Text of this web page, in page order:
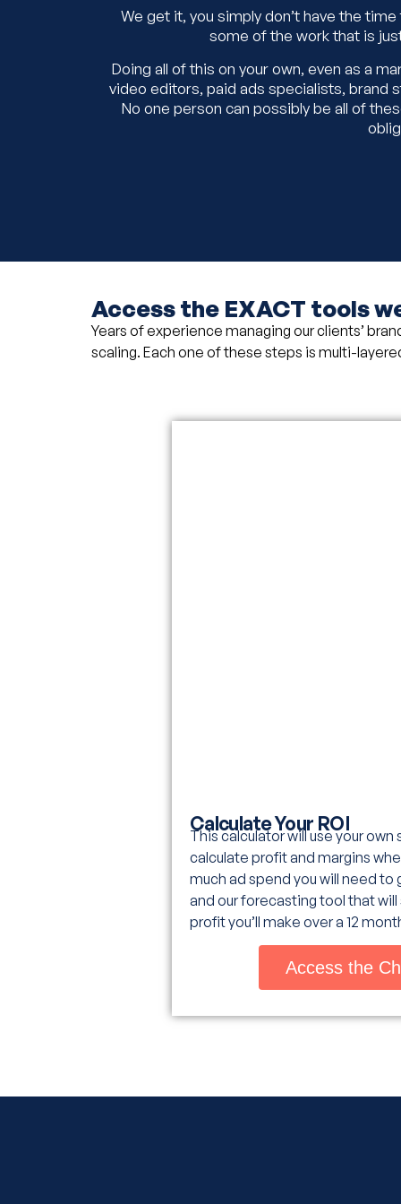
We get it, you simply don’t have the
some of the work that is
Doing all of this on your own, even as a
video editors, paid ads specialists, brand
No one person can possibly be all of
Access the EXACT tools
Years of experience managing our clients’
scaling. Each one of these steps is multi-
Calculate Your ROI
This calculator will use your
calculate profit and margins
much ad spend you will need to
and our forecasting tool that
profit you’ll make over a 12
Access the